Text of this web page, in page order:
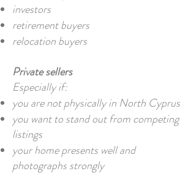
investors
retirement buyers
relocation buyers
Private sellers
Especially if:
you are not physically in North Cyprus
you want to stand out from competing
listings
your home presents well and
photographs strongly